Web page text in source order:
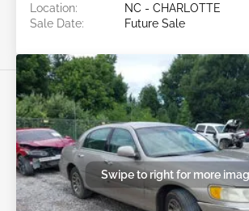
Location:
NC - CHARLOTTE
Sale Date:
Future Sale
Swipe to right for more